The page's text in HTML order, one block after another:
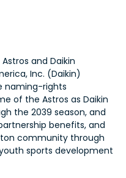
and Daikin
Inc. (Daikin)
naming-rights
of the Astros as Daikin
the 2039 season, and
benefits, and
community through
sports development